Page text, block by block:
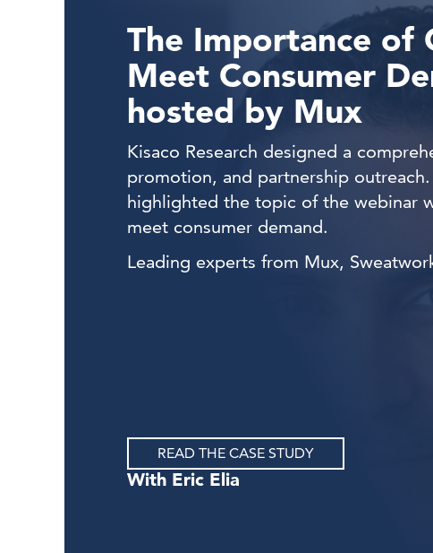
The Importance of
Meet Consumer
hosted by Mux
Kisaco Research designed a
promotion, and partnership
highlighted the topic of the webinar
meet consumer demand.
Leading experts from Mux,
READ THE CASE STUDY
Eric Elia